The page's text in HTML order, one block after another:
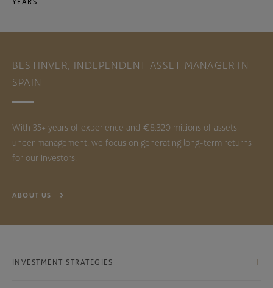
BESTINVER, INDEPENDENT ASSET MANAGER IN
SPAIN
With 35+ years of experience and €8.320 millions of assets
under management, we focus on generating long-term returns
for our investors.
ABOUT US
INVESTMENT STRATEGIES